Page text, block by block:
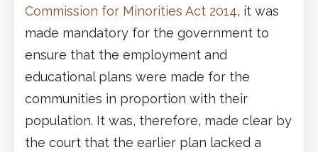
Commission for Minorities Act 2014, it was
made mandatory for the government to
ensure that the employment and
educational plans were made for the
communities in proportion with their
population. It was, therefore, made clear by
the court that the earlier plan lacked a